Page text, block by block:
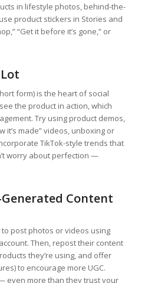
in lifestyle photos, behind-the-
product stickers in Stories and
“Get it before it’s gone,” or
form) is the heart of social
the product in action, which
Try using product demos,
it’s made” videos, unboxing or
TikTok-style trends that
worry about perfection —
Generated Content
post photos or videos using
Then, repost their content
they’re using, and offer
to encourage more UGC.
even more than they trust your